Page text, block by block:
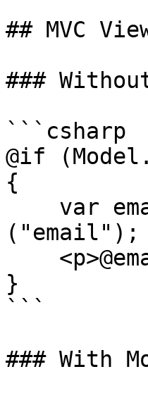
## MVC
###
```csharp
@if
{
("email");
}
```
### With